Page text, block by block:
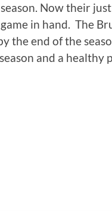
Now their
in hand. The
the end of the
and a healthy